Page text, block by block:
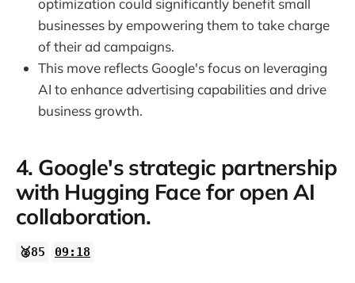
businesses by empowering them to take charge
of their ad campaigns.
This move reflects Google's focus on leveraging
AI to enhance advertising capabilities and drive
business growth.
4. Google's strategic partnership
with Hugging Face for open AI
collaboration.
🥈85 09:18